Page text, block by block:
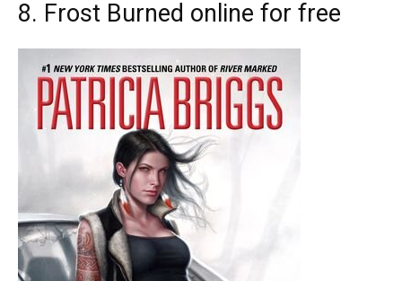
8. Frost Burned online for free